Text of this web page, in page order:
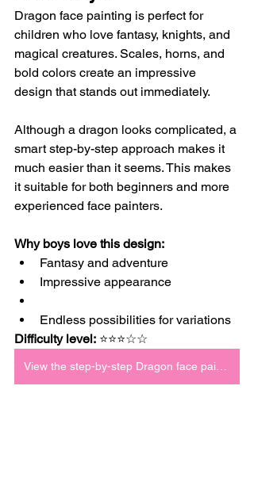
Dragon face painting is perfect for
children who love fantasy, knights, and
magical creatures. Scales, horns, and
bold colors create an impressive
design that stands out immediately.
Although a dragon looks complicated, a
smart step-by-step approach makes it
much easier than it seems. This makes
it suitable for both beginners and more
experienced face painters.
Why boys love this design:
Fantasy and adventure
Impressive appearance
Endless possibilities for variations
Difficulty level: ⭐⭐⭐☆☆